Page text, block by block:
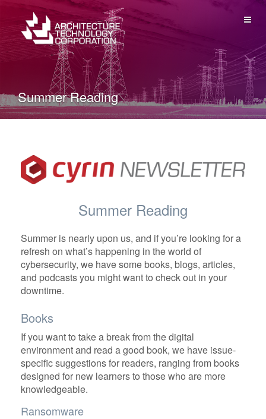
Summer Reading
Summer Reading
Summer is nearly upon us, and if you’re looking for a
refresh on what’s happening in the world of
cybersecurity, we have some books, blogs, articles,
and podcasts you might want to check out in your
downtime.
Books
If you want to take a break from the digital
environment and read a good book, we have issue-
specific suggestions for readers, ranging from books
designed for new learners to those who are more
knowledgeable.
Ransomware